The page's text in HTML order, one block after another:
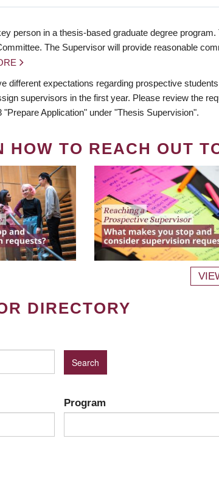
person in a thesis-based graduate degree
The Supervisor will provide reasonable
different expectations regarding prospective
supervisors in the first year. Please review the
"Prepare Application" under "Thesis Supervision".
HOW TO REACH OUT
DIRECTORY
Program